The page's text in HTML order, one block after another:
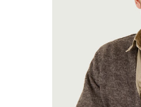
like
spring
whole
the charm
spot,
bliss of